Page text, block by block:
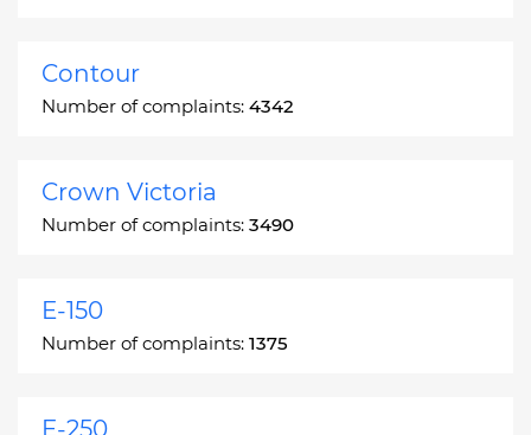
Contour
Number of complaints: 4342
Crown Victoria
Number of complaints: 3490
E-150
Number of complaints: 1375
E-250